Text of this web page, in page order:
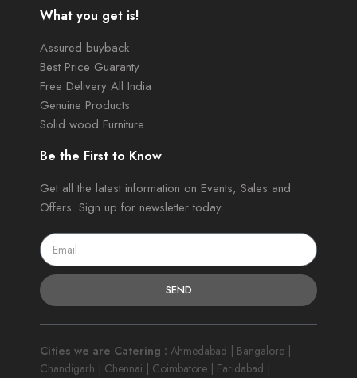
What you get is!
Assured buyback
Best Price Guaranty
Free Delivery All India
Genuine Products
Solid wood Furniture
Be the First to Know
Get all the latest information on Events, Sales and
Offers. Sign up for newsletter today.
SEND
Cities we are Catering : Ahmedabad | Bangalore |
Chandigarh | Chennai | Coimbatore | Faridabad |